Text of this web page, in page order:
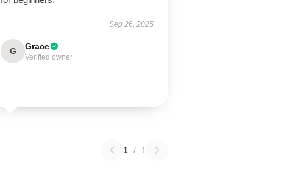
Sep 26, 2025
G Grace
Verified owner
1 / 1